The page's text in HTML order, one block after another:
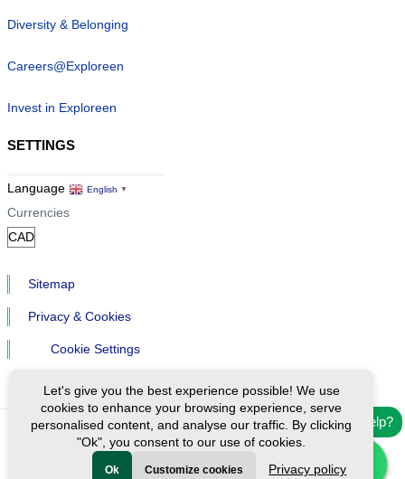
Need help?
Diversity & Belonging
Careers@Exploreen
Invest in Exploreen
SETTINGS
Language English ▼
Currencies
Sitemap
Privacy & Cookies
Cookie Settings
Ⓒ Exploreen Global. All rights reserved.
Let's give you the best experience possible! We use
cookies to enhance your browsing experience, serve
personalised content, and analyse our traffic. By clicking
"Ok", you consent to our use of cookies.
Ok Customize cookies Privacy policy